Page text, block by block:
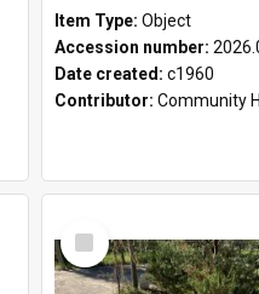
Item Type: Object
Accession number:
Date created: c1960
Contributor: Community
Select
Item